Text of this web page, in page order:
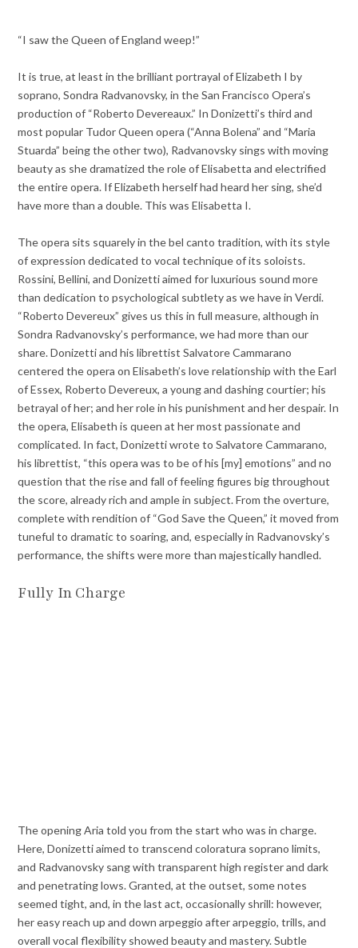
“I saw the Queen of England weep!”
It is true, at least in the brilliant portrayal of Elizabeth I by
soprano, Sondra Radvanovsky, in the San Francisco Opera’s
production of “Roberto Devereaux.” In Donizetti’s third and
most popular Tudor Queen opera (“Anna Bolena” and “Maria
Stuarda” being the other two), Radvanovsky sings with moving
beauty as she dramatized the role of Elisabetta and electrified
the entire opera. If Elizabeth herself had heard her sing, she’d
have more than a double. This was Elisabetta I.
The opera sits squarely in the bel canto tradition, with its style
of expression dedicated to vocal technique of its soloists.
Rossini, Bellini, and Donizetti aimed for luxurious sound more
than dedication to psychological subtlety as we have in Verdi.
“Roberto Devereux” gives us this in full measure, although in
Sondra Radvanovsky’s performance, we had more than our
share. Donizetti and his librettist Salvatore Cammarano
centered the opera on Elisabeth’s love relationship with the Earl
of Essex, Roberto Devereux, a young and dashing courtier; his
betrayal of her; and her role in his punishment and her despair. In
the opera, Elisabeth is queen at her most passionate and
complicated. In fact, Donizetti wrote to Salvatore Cammarano,
his librettist, “this opera was to be of his [my] emotions” and no
question that the rise and fall of feeling figures big throughout
the score, already rich and ample in subject. From the overture,
complete with rendition of “God Save the Queen,” it moved from
tuneful to dramatic to soaring, and, especially in Radvanovsky’s
performance, the shifts were more than majestically handled.
Fully In Charge
The opening Aria told you from the start who was in charge.
Here, Donizetti aimed to transcend coloratura soprano limits,
and Radvanovsky sang with transparent high register and dark
and penetrating lows. Granted, at the outset, some notes
seemed tight, and, in the last act, occasionally shrill: however,
her easy reach up and down arpeggio after arpeggio, trills, and
overall vocal flexibility showed beauty and mastery. Subtle